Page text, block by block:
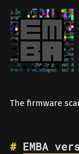
The firmware
EMBA